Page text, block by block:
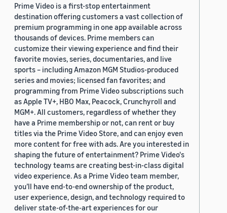
Prime Video is a first-stop entertainment
destination offering customers a vast collection of
premium programming in one app available across
thousands of devices. Prime members can
customize their viewing experience and find their
favorite movies, series, documentaries, and live
sports – including Amazon MGM Studios-produced
series and movies; licensed fan favorites; and
programming from Prime Video subscriptions such
as Apple TV+, HBO Max, Peacock, Crunchyroll and
MGM+. All customers, regardless of whether they
have a Prime membership or not, can rent or buy
titles via the Prime Video Store, and can enjoy even
more content for free with ads. Are you interested in
shaping the future of entertainment? Prime Video's
technology teams are creating best-in-class digital
video experience. As a Prime Video team member,
you’ll have end-to-end ownership of the product,
user experience, design, and technology required to
deliver state-of-the-art experiences for our